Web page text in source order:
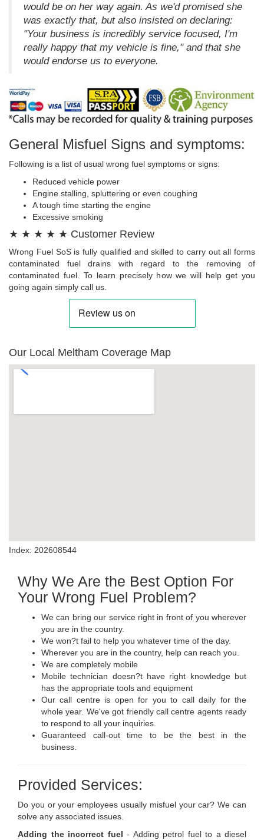
would be on her way again. As we'd promised she
was exactly that, but also insisted on declaring:
"Your business is incredibly service focused, I'm
really happy that my vehicle is fine," and that she
would endorse us to everyone.
General Misfuel Signs and symptoms:
Following is a list of usual wrong fuel symptoms or signs:
Reduced vehicle power
Engine stalling, spluttering or even coughing
A tough time starting the engine
Excessive smoking
★ ★ ★ ★ ★ Customer Review
Wrong Fuel SoS is fully qualified and skilled to carry out all forms
contaminated fuel drains with regard to the removing of
contaminated fuel. To learn precisely how we will help get you
going again simply call us.
Our Local Meltham Coverage Map
Index: 202608544
Why We Are the Best Option For
Your Wrong Fuel Problem?
We can bring our service right in front of you wherever
you are in the country.
We won?t fail to help you whatever time of the day.
Wherever you are in the country, help can reach you.
We are completely mobile
Mobile technician doesn?t have right knowledge but
has the appropriate tools and equipment
Our call centre is open for you to call daily for the
whole year. We've got friendly call centre agents ready
to respond to all your inquiries.
Guaranteed call-out time to be the best in the
business.
Provided Services:
Do you or your employees usually misfuel your car? We can
solve any associated issues.
Adding the incorrect fuel - Adding petrol fuel to a diesel